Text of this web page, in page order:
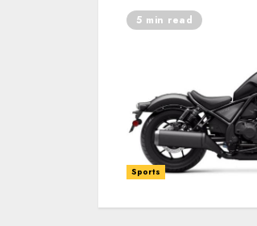
5 min read
Sports